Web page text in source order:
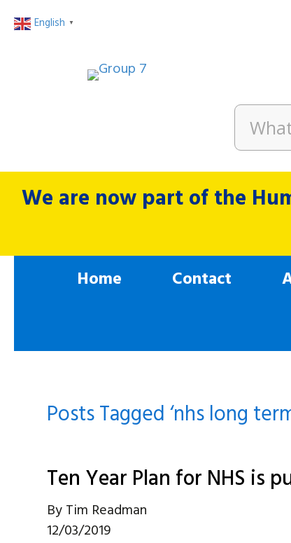
English ▼
We are now part of the
Home Contact
Posts Tagged ‘nhs long
Ten Year Plan for NHS is
ByTim Readman
12/03/2019